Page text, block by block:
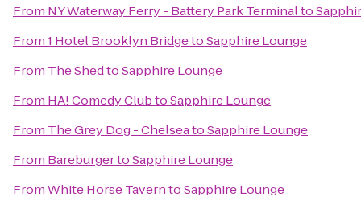
From NY Waterway Ferry - Battery Park Terminalto
From1 Hotel Brooklyn BridgetoSapphire Lounge
From The ShedtoSapphire Lounge
From HA! Comedy ClubtoSapphire Lounge
From The Grey Dog - ChelseatoSapphire Lounge
From BareburgertoSapphire Lounge
FromWhite Horse TaverntoSapphire Lounge